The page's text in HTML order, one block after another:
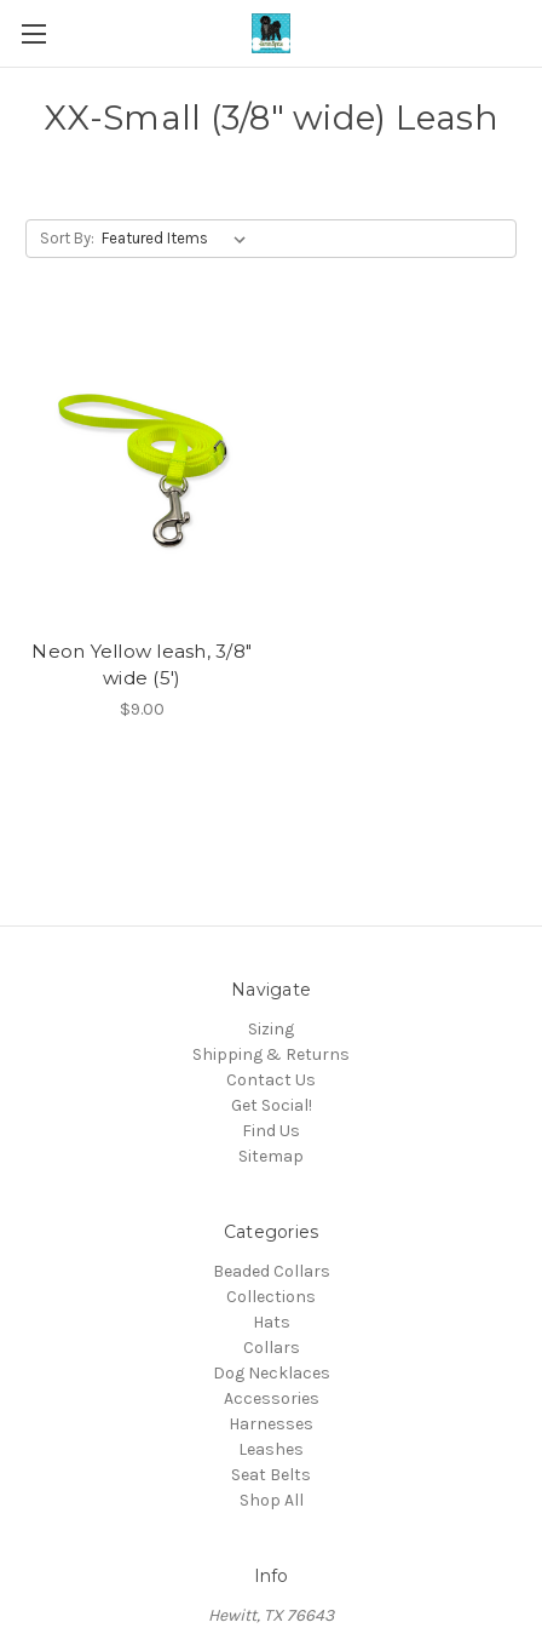
XX-Small (3/8" wide) Leash
Sort By:
Neon Yellow leash, 3/8"
wide (5')
$9.00
Navigate
Sizing
Shipping & Returns
Contact Us
Get Social!
Find Us
Sitemap
Categories
Beaded Collars
Collections
Hats
Collars
Dog Necklaces
Accessories
Harnesses
Leashes
Seat Belts
Shop All
Info
Hewitt, TX 76643